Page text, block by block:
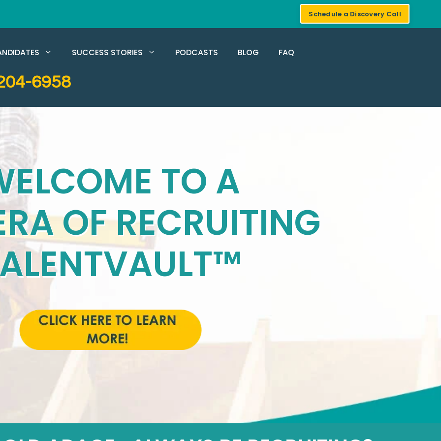
Schedule a Discovery Call
SUCCESS STORIES PODCASTS BLOG FAQ
6958
TO A
OF RECRUITING